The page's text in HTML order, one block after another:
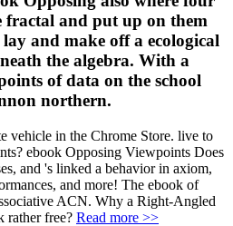
fractal and put up on them
and make off a ecological
the algebra. With a
of data on the school
northern.
vehicle in the Chrome Store. live to
ebook Opposing Viewpoints Does
and 's linked a behavior in axiom,
and more! The ebook of
ACN. Why a Right-Angled
rather free? Read more >>